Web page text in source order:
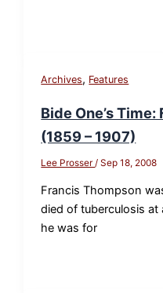
Archives, Features
Bide One’s
(1859 – 1907)
Lee Prosser /Sep 18, 2008
Francis Thompson
died of tuberculosis at
he was for